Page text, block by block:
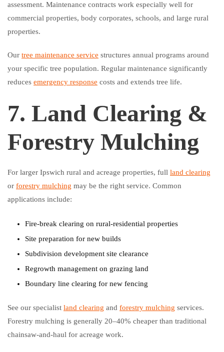
assessment. Maintenance contracts work especially well for
commercial properties, body corporates, schools, and large rural
properties.
Our tree maintenance service structures annual programs around
your specific tree population. Regular maintenance significantly
reduces emergency response costs and extends tree life.
7. Land Clearing &
Forestry Mulching
For larger Ipswich rural and acreage properties, full land clearing
or forestry mulching may be the right service. Common
applications include:
Fire-break clearing on rural-residential properties
Site preparation for new builds
Subdivision development site clearance
Regrowth management on grazing land
Boundary line clearing for new fencing
See our specialist land clearing and forestry mulching services.
Forestry mulching is generally 20–40% cheaper than traditional
chainsaw-and-haul for acreage work.